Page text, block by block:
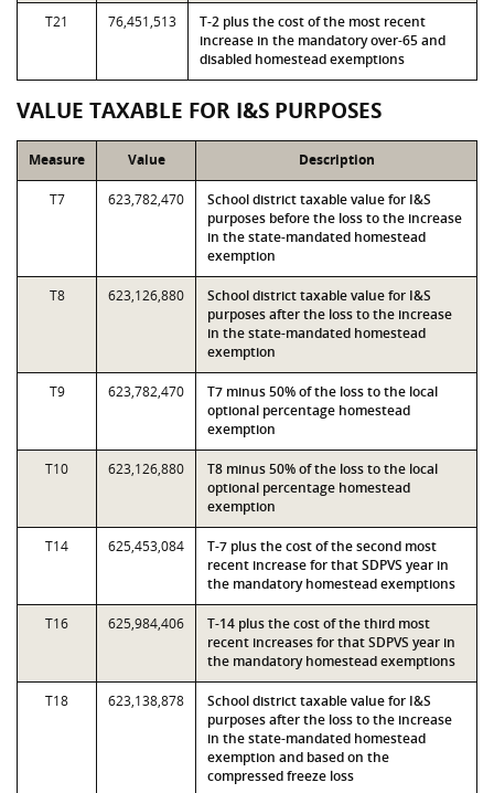
T21 76,451,513
T-2 plus the cost of the most recent
increase in the mandatory over-65 and
disabled homestead exemptions
VALUE TAXABLE FOR I&S PURPOSES
Measure Value Description
T7 623,782,470
School district taxable value for I&S
purposes before the loss to the increase
in the state-mandated homestead
exemption
T8 623,126,880
School district taxable value for I&S
purposes after the loss to the increase
in the state-mandated homestead
exemption
T9 623,782,470
T7 minus 50% of the loss to the local
optional percentage homestead
exemption
T10 623,126,880
T8 minus 50% of the loss to the local
optional percentage homestead
exemption
T14 625,453,084
T-7 plus the cost of the second most
recent increase for that SDPVS year in
the mandatory homestead exemptions
T16 625,984,406
T-14 plus the cost of the third most
recent increases for that SDPVS year in
the mandatory homestead exemptions
T18 623,138,878
School district taxable value for I&S
purposes after the loss to the increase
in the state-mandated homestead
exemption and based on the
compressed freeze loss